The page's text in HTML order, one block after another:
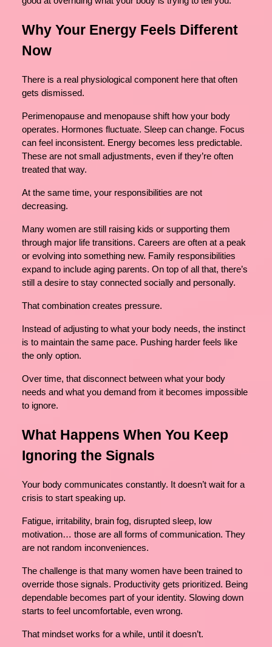
Why Your Energy Feels Different
Now
There is a real physiological component here that often
gets dismissed.
Perimenopause and menopause shift how your body
operates. Hormones fluctuate. Sleep can change. Focus
can feel inconsistent. Energy becomes less predictable.
These are not small adjustments, even if they’re often
treated that way.
At the same time, your responsibilities are not
decreasing.
Many women are still raising kids or supporting them
through major life transitions. Careers are often at a peak
or evolving into something new. Family responsibilities
expand to include aging parents. On top of all that, there’s
still a desire to stay connected socially and personally.
That combination creates pressure.
Instead of adjusting to what your body needs, the instinct
is to maintain the same pace. Pushing harder feels like
the only option.
Over time, that disconnect between what your body
needs and what you demand from it becomes impossible
to ignore.
What Happens When You Keep
Ignoring the Signals
Your body communicates constantly. It doesn’t wait for a
crisis to start speaking up.
Fatigue, irritability, brain fog, disrupted sleep, low
motivation… those are all forms of communication. They
are not random inconveniences.
The challenge is that many women have been trained to
override those signals. Productivity gets prioritized. Being
dependable becomes part of your identity. Slowing down
starts to feel uncomfortable, even wrong.
That mindset works for a while, until it doesn’t.